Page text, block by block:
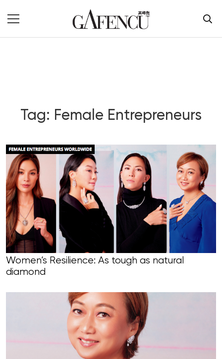
Tag: Female Entrepreneurs
Blog Section
Women’s Resilience: As tough as natural
diamond